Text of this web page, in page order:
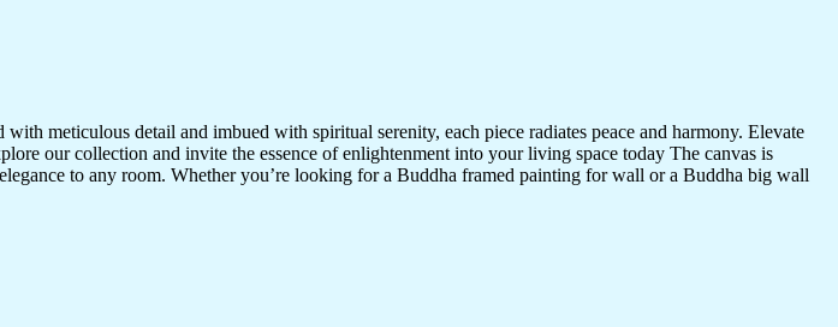
meticulous detail and imbued with spiritual serenity, each piece radiates peace and harmony. Elevate
our collection and invite the essence of enlightenment into your living space today The canvas is
to any room. Whether you’re looking for a Buddha framed painting for wall or a Buddha big wall